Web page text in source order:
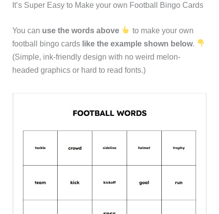
It’s Super Easy to Make your own Football Bingo Cards
You can use the words above
to make your own
football bingo cards like the example shown below.
(Simple, ink-friendly design with no weird melon-
headed graphics or hard to read fonts.)